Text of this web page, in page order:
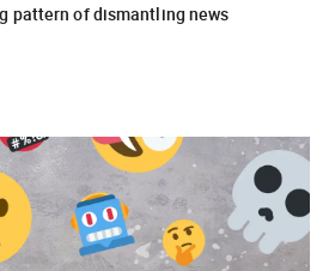
pattern of dismantling news